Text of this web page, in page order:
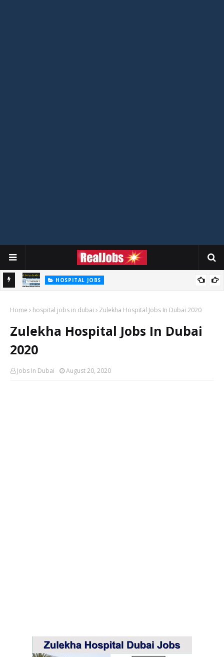
HOSPITAL JOBS
Home hospital jobs in dubai Zulekha Hospital Jobs In Dubai 2020
Zulekha Hospital Jobs In Dubai
2020
Jobs In Dubai August 20, 2020